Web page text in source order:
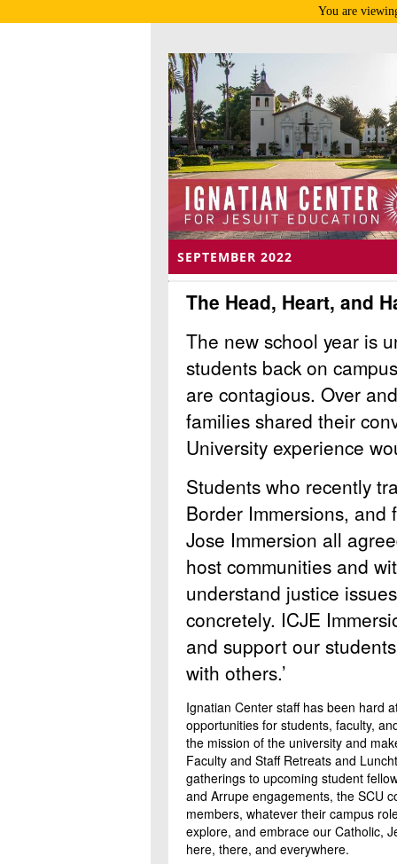
SEPTEMBER 2022
The Head, Heart, and
The new school year is
students back on
are contagious. Over
families shared their
University experience
Students who recently
Border Immersions,
Jose Immersion all
host communities and
understand justice
concretely. ICJE
and support our
with others.’
Ignatian Center staff has been hard
opportunities for students, faculty,
the mission of the university and
Faculty and Staff Retreats and
gatherings to upcoming student
and Arrupe engagements, the SCU
members, whatever their campus
explore, and embrace our Catholic,
here, there, and everywhere.
You are